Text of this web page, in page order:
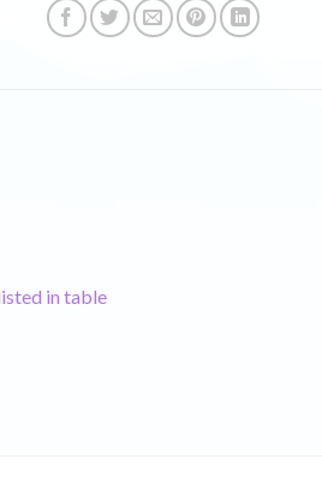
in table